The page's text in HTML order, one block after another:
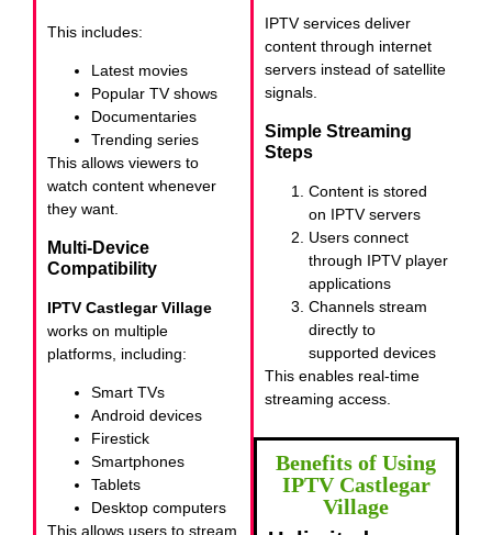
This includes:
Latest movies
Popular TV shows
Documentaries
Trending series
This allows viewers to
watch content whenever
they want.
Multi-Device
Compatibility
IPTV Castlegar Village
works on multiple
platforms, including:
Smart TVs
Android devices
Firestick
Smartphones
Tablets
Desktop computers
This allows users to stream
IPTV services deliver
content through internet
servers instead of satellite
signals.
Simple Streaming
Steps
Content is stored
on IPTV servers
Users connect
through IPTV player
applications
Channels stream
directly to
supported devices
This enables real-time
streaming access.
Benefits of Using
IPTV Castlegar
Village